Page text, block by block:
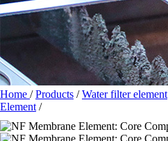
Home /Products /Water filter element
Element /